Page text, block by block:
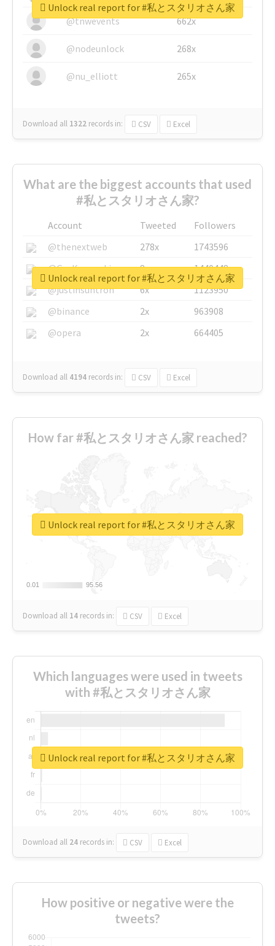
@tnwevents 662x
@nodeunlock 268x
@nu_elliott 265x
Download all 1322 records in: CSV Excel
Unlock real report for #私とスタリオさん家
What are the biggest accounts that used
#私とスタリオさん家?
Account Tweeted
Followers
@thenextweb
278x
1743596
@GuyKawasaki
8x
1440448
@justinsuntron
6x
1123950
@binance
2x
963908
@opera
2x 664405
Download all 4194 records in: CSV Excel
Unlock real report for #私とスタリオさん家
How far #私とスタリオさん家 reached?
0.01
0.01 95.56
95.56
Download all 14 records in: CSV Excel
Unlock real report for #私とスタリオさん家
Which languages were used in tweets
with #私とスタリオさん家
Download all 24 records in: CSV Excel
Unlock real report for #私とスタリオさん家
How positive or negative were the
tweets?